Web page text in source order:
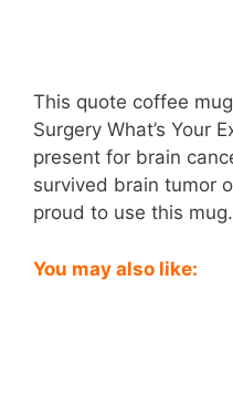
This quote coffee
Surgery What’s Your
present for brain
survived brain tumor
proud to use this mug.
You may also like: